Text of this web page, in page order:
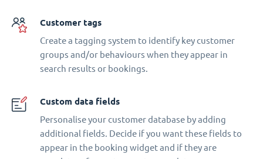
Customer tags
Create a tagging system to identify key customer
groups and/or behaviours when they appear in
search results or bookings.
Custom data fields
Personalise your customer database by adding
additional fields. Decide if you want these fields to
appear in the booking widget and if they are